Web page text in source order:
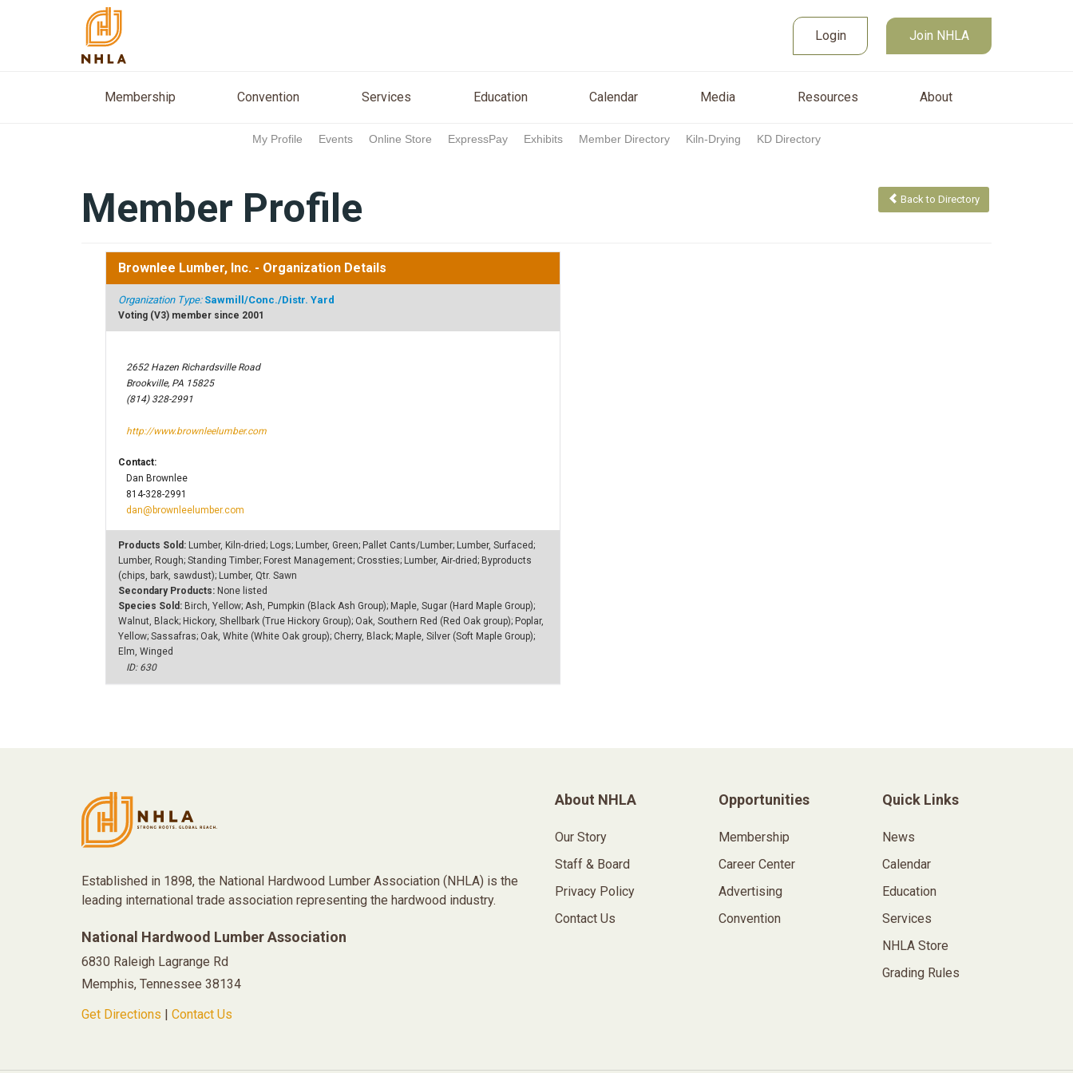
Login Join NHLA
Membership Convention Services Education Calendar Media Resources About
About Login Join NHLA
My Profile Events Online Store ExpressPay Exhibits Member Directory Kiln-Drying KD Directory
Member Profile Back to Directory
Brownlee Lumber, Inc. - Organization Details
Organization Type: Sawmill/Conc./Distr. Yard
Voting (V3) member since 2001
2652 Hazen Richardsville Road
Brookville, PA 15825
(814) 328-2991
http://www.brownleelumber.com
Contact:
Dan Brownlee
814-328-2991
dan@brownleelumber.com
Products Sold: Lumber, Kiln-dried; Logs; Lumber, Green; Pallet Cants/Lumber; Lumber, Surfaced;
Lumber, Rough; Standing Timber; Forest Management; Crossties; Lumber, Air-dried; Byproducts
(chips, bark, sawdust); Lumber, Qtr. Sawn
Secondary Products: None listed
Species Sold: Birch, Yellow; Ash, Pumpkin (Black Ash Group); Maple, Sugar (Hard Maple Group);
Walnut, Black; Hickory, Shellbark (True Hickory Group); Oak, Southern Red (Red Oak group); Poplar,
Yellow; Sassafras; Oak, White (White Oak group); Cherry, Black; Maple, Silver (Soft Maple Group);
Elm, Winged
ID: 630
Established in 1898, the National Hardwood Lumber Association (NHLA) is the
leading international trade association representing the hardwood industry.
National Hardwood Lumber Association
6830 Raleigh Lagrange Rd
Memphis, Tennessee 38134
Get Directions
Contact Us
About NHLA
Our Story
Staff & Board
Privacy Policy
Contact Us
Opportunities
Membership
Career Center
Advertising
Convention
Quick Links
News
Calendar
Education
Services
NHLA Store
Grading Rules